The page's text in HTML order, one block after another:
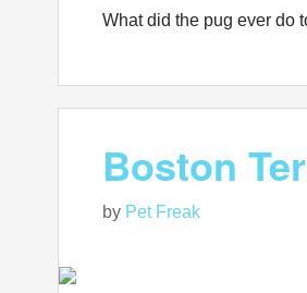
What did the pug ever do
Boston
by Pet Freak